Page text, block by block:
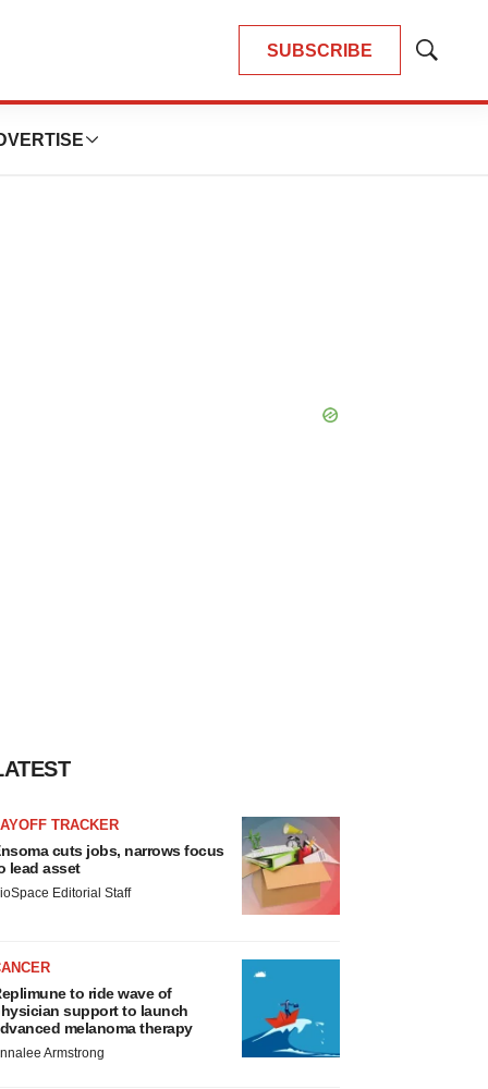
SUBSCRIBE
Show
TRACKER
cuts jobs, narrows focus
lead asset
Editorial Staff
to ride wave of
support to launch
melanoma therapy
Armstrong